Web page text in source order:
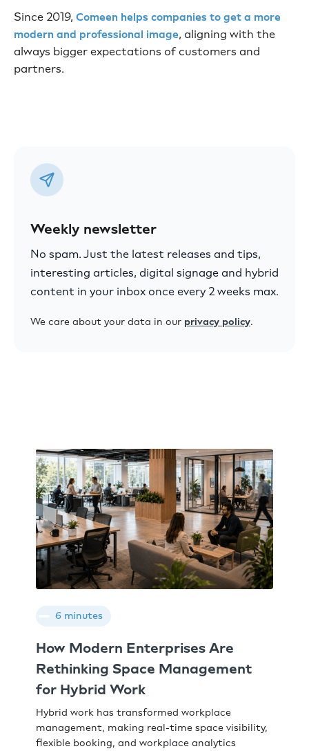
Since 2019, Comeen helps companies to get a more
modern and professional image, aligning with the
always bigger expectations of customers and
partners.
Weekly newsletter
No spam. Just the latest releases and tips,
interesting articles, digital signage and hybrid
content in your inbox once every 2 weeks max.
We care about your data in our privacy policy.
6 minutes
How Modern Enterprises Are
Rethinking Space Management
for Hybrid Work
Hybrid work has transformed workplace
management, making real-time space visibility,
flexible booking, and workplace analytics